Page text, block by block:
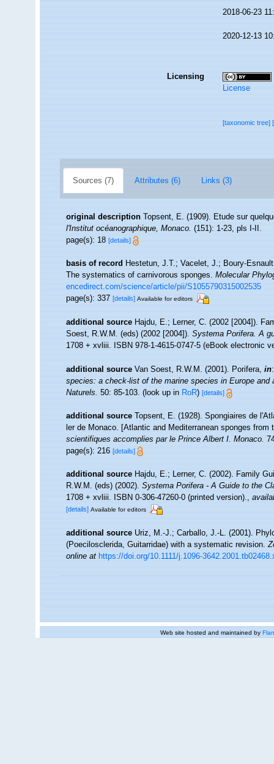
2018-06-23
2020-12-13
Licensing
License
[taxonomic tree]
Sources (7) Attributes (6) Links (3)
original description Topsent, E. (1909). Etude sur
l'Institut océanographique, Monaco.(151): 1-23, pls I-II.
page(s): 18[details]
basis of record Hestetun, J.T.; Vacelet, J.; Boury-
The systematics of carnivorous sponges.Molecular
encedirect.com/science/article/pii/S1055790315002535
page(s): 337[details] Available for editors
additional source Hajdu, E.; Lerner, C. (2002 [2004]).
Soest, R.W.M. (eds) (2002 [2004]).Systema Porifera. A
1708 + xvliii. ISBN 978-1-4615-0747-5 (eBook electronic
additional source Van Soest, R.W.M. (2001). Porifera,in
species: a check-list of the marine species in Europe
Naturels.50: 85-103.(look up inRoR)[details]
additional source Topsent, E. (1928). Spongiaires de
ler de Monaco. [Atlantic and Mediterranean sponges
scientifiques accomplies par le Prince Albert I. Monaco.
page(s): 216[details]
additional source Hajdu, E.; Lerner, C. (2002). Family
R.W.M. (eds) (2002).Systema Porifera - A Guide to the
1708 + xvliii. ISBN 0-306-47260-0 (printed version).,
[details] Available for editors
additional source Uriz, M.-J.; Carballo, J.-L. (2001).
(Poecilosclerida, Guitarridae) with a systematic revision.
online at https://doi.org/10.1111/j.1096-
Web site hosted and maintained by